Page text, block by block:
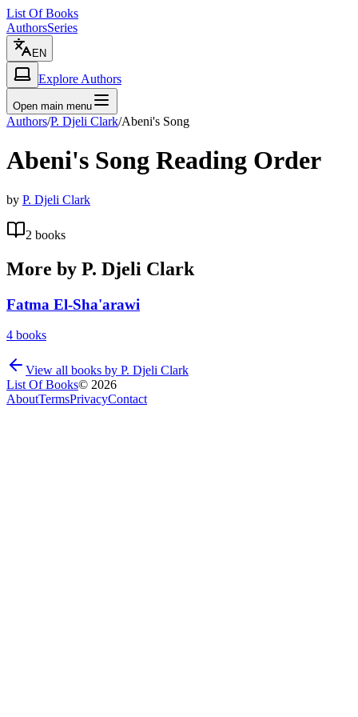
List Of Books
AuthorsSeries
EN
Explore Authors
Open main menu
Authors/P. Djeli Clark/Abeni's Song
Abeni's Song Reading Order
by P. Djeli Clark
2 books
More by P. Djeli Clark
Fatma El-Sha'arawi
4 books
View all books by P. Djeli Clark
List Of Books© 2026
AboutTermsPrivacyContact